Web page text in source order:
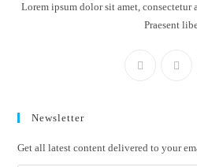
Lorem ipsum dolor sit amet,
Praesent
Newsletter
Get all latest content delivered to your